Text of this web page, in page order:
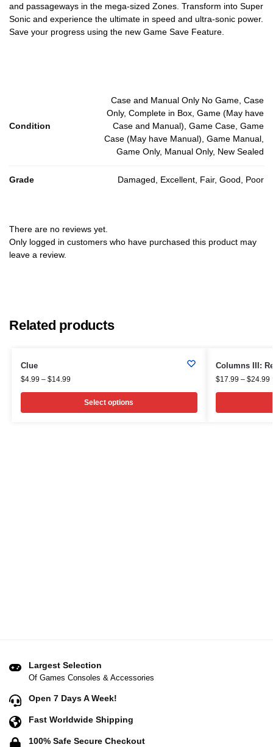
and passageways in the mega-sized Zones. Transform into Super
Sonic and experience the ultimate in speed and ultra-sonic power.
Save your progress using the new Game Save Feature.
Condition
Case and Manual Only No Game, Case
Only, Complete in Box, Game (May have
Case and Manual), Game Case, Game
Case (May have Manual), Game Manual,
Game Only, Manual Only, New Sealed
Grade Damaged, Excellent, Fair, Good, Poor
There are no reviews yet.
Only logged in customers who have purchased this product may
leave a review.
Related products
Clue
$4.99 – $14.99
Select options
Columns III:
$17.99 – $24.99
Largest Selection
Of Games Consoles & Accessories
Open 7 Days A Week!
Fast Worldwide Shipping
100% Safe Secure Checkout